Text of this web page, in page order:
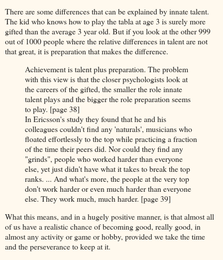
There are some differences that can be explained by innate talent.
The kid who knows how to play the tabla at age 3 is surely more
gifted than the average 3 year old. But if you look at the other 999
out of 1000 people where the relative differences in talent are not
that great, it is preparation that makes the difference.
Achievement is talent plus preparation. The problem
with this view is that the closer psychologists look at
the careers of the gifted, the smaller the role innate
talent plays and the bigger the role preparation seems
to play. [page 38]
In Ericsson's study they found that he and his
colleagues couldn't find any 'naturals', musicians who
floated effortlessly to the top while practicing a fraction
of the time their peers did. Nor could they find any
"grinds", people who worked harder than everyone
else, yet just didn't have what it takes to break the top
ranks. ... And what's more, the people at the very top
don't work harder or even much harder than everyone
else. They work much, much harder. [page 39]
What this means, and in a hugely positive manner, is that almost all
of us have a realistic chance of becoming good, really good, in
almost any activity or game or hobby, provided we take the time
and the perseverance to keep at it.